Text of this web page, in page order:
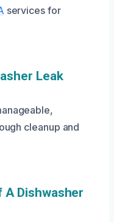
services for
Leak
cleanup and
A Dishwasher